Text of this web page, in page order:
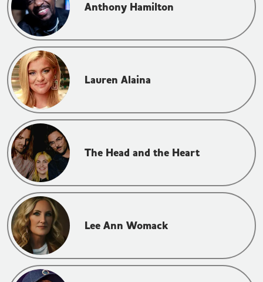
Anthony Hamilton
Lauren Alaina
The Head and the Heart
Lee Ann Womack